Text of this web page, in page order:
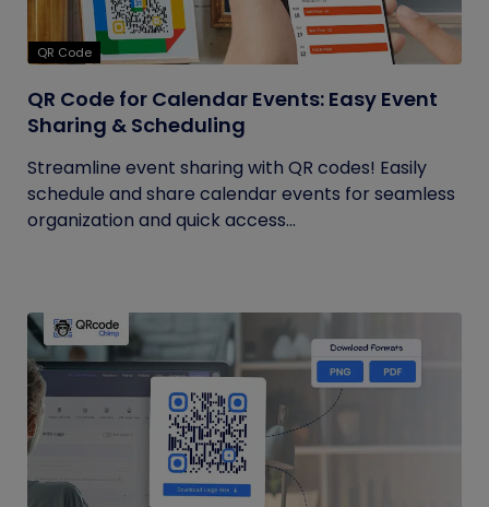
QR Code
QR Code for Calendar Events: Easy Event
Sharing & Scheduling
Streamline event sharing with QR codes! Easily
schedule and share calendar events for seamless
organization and quick access...